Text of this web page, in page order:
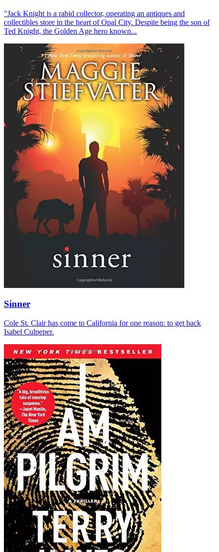
"Jack Knight is a rabid collector, operating an antiques and
collectibles store in the heart of Opal City. Despite being the son of
Ted Knight, the Golden Age hero known...
Sinner
Cole St. Clair has come to California for one reason: to get back
Isabel Culpeper.